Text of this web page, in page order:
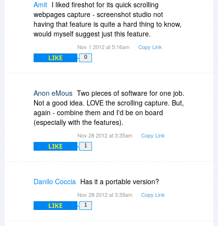
Amit I liked fireshot for its quick scrolling
webpages capture - screenshot studio not
having that feature is quite a hard thing to know,
would myself suggest just this feature.
Nov 1 2012 at 5:16am Copy Link
LIKE 0
Anon eMous Two pieces of software for one job.
Not a good idea. LOVE the scrolling capture. But,
again - combine them and I'd be on board
(especially with the features).
Nov 28 2012 at 3:35am Copy Link
LIKE 1
Danilo Coccia Has it a portable version?
Nov 28 2012 at 3:35am Copy Link
LIKE 1